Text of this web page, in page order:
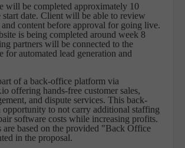
will be completed approximately 10
start date. Client will be able to review
content before approval for going live.
is being completed around week 8
partners will be connected to the
for automated lead generation and
of a back-office platform via
offering hands-free customer sales,
and dispute services. This back-
opportunity to not carry additional staffing
software costs while increasing profits.
are based on the provided "Back Office
in the proposal.